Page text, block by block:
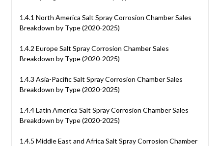
1.4.1 North America Salt Spray Corrosion Chamber Sales
Breakdown by Type (2020-2025)
1.4.2 Europe Salt Spray Corrosion Chamber Sales
Breakdown by Type (2020-2025)
1.4.3 Asia-Pacific Salt Spray Corrosion Chamber Sales
Breakdown by Type (2020-2025)
1.4.4 Latin America Salt Spray Corrosion Chamber Sales
Breakdown by Type (2020-2025)
1.4.5 Middle East and Africa Salt Spray Corrosion Chamber